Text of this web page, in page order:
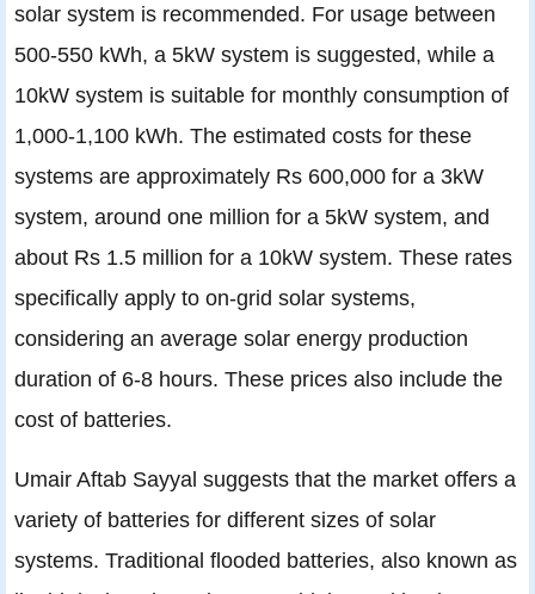
solar system is recommended. For usage between
500-550 kWh, a 5kW system is suggested, while a
10kW system is suitable for monthly consumption of
1,000-1,100 kWh. The estimated costs for these
systems are approximately Rs 600,000 for a 3kW
system, around one million for a 5kW system, and
about Rs 1.5 million for a 10kW system. These rates
specifically apply to on-grid solar systems,
considering an average solar energy production
duration of 6-8 hours. These prices also include the
cost of batteries.
Umair Aftab Sayyal suggests that the market offers a
variety of batteries for different sizes of solar
systems. Traditional flooded batteries, also known as